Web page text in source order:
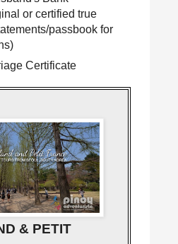
or certified true
passbook for
Certificate
& PETIT